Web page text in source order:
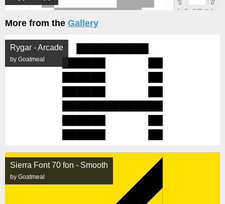
More from the Gallery
Rygar - Arcade
by Goatmeal
Sierra Font 70 fon - Smooth
by Goatmeal